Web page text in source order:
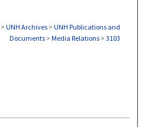
> UNH Archives > UNH Publications and
Documents > Media Relations > 3103